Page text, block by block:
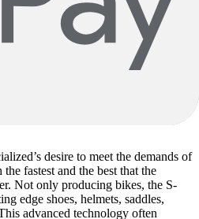
to diversify and progress
, Specialized provide a
desire to meet the demands of
fastest and the best that the
Not only producing bikes, the S-
edge shoes, helmets, saddles,
advanced technology often